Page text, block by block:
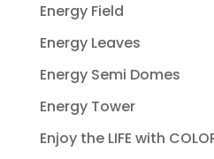
Energy Field
Energy Leaves
Energy Semi Domes
Energy Tower
Enjoy the LIFE with